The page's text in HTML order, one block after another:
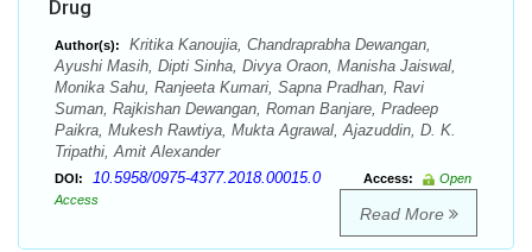
Drug
Author(s):
Kritika Kanoujia, Chandraprabha Dewangan,
Ayushi Masih, Dipti Sinha, Divya Oraon, Manisha Jaiswal,
Monika Sahu, Ranjeeta Kumari, Sapna Pradhan, Ravi
Suman, Rajkishan Dewangan, Roman Banjare, Pradeep
Paikra, Mukesh Rawtiya, Mukta Agrawal, Ajazuddin, D. K.
Tripathi, Amit Alexander
DOI: 10.5958/0975-4377.2018.00015.0 Access:
Open
Access
Read More